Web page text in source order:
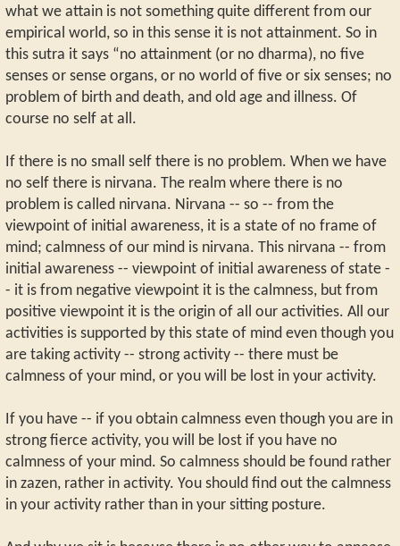
what we attain is not something quite different from our
empirical world, so in this sense it is not attainment. So in
this sutra it says “no attainment (or no dharma), no five
senses or sense organs, or no world of five or six senses; no
problem of birth and death, and old age and illness. Of
course no self at all.
If there is no small self there is no problem. When we have
no self there is nirvana. The realm where there is no
problem is called nirvana. Nirvana -- so -- from the
viewpoint of initial awareness, it is a state of no frame of
mind; calmness of our mind is nirvana. This nirvana -- from
initial awareness -- viewpoint of initial awareness of state -
- it is from negative viewpoint it is the calmness, but from
positive viewpoint it is the origin of all our activities. All our
activities is supported by this state of mind even though you
are taking activity -- strong activity -- there must be
calmness of your mind, or you will be lost in your activity.
If you have -- if you obtain calmness even though you are in
strong fierce activity, you will be lost if you have no
calmness of your mind. So calmness should be found rather
in zazen, rather in activity. You should find out the calmness
in your activity rather than in your sitting posture.